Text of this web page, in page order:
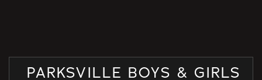
PARKSVILLE BOYS & GIRLS